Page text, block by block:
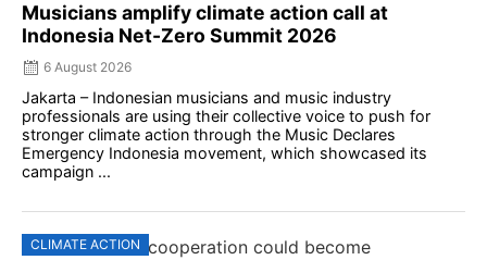
Musicians amplify climate action call at
Indonesia Net-Zero Summit 2026
6 August 2026
Jakarta – Indonesian musicians and music industry
professionals are using their collective voice to push for
stronger climate action through the Music Declares
Emergency Indonesia movement, which showcased its
campaign ...
CLIMATE ACTION